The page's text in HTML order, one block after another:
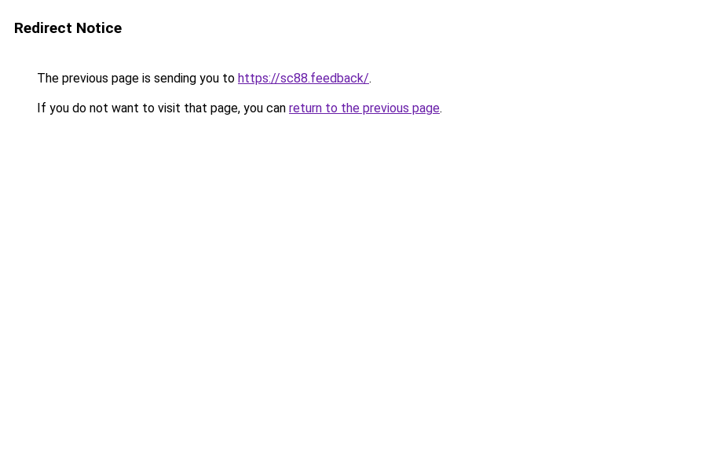
Redirect Notice
The previous page is sending you to https://sc88.feedback/.
If you do not want to visit that page, you can return to the previous page.